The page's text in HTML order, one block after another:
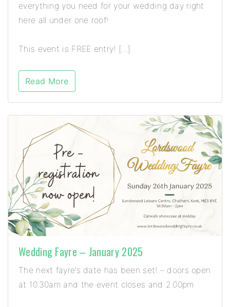
everything you need for your wedding day right
here all under one roof!
This event is FREE entry! […]
Read More
Wedding Fayre – January 2025
The next fayre’s date has been set! – doors open
at 10.30am and the event closes and 2.00pm